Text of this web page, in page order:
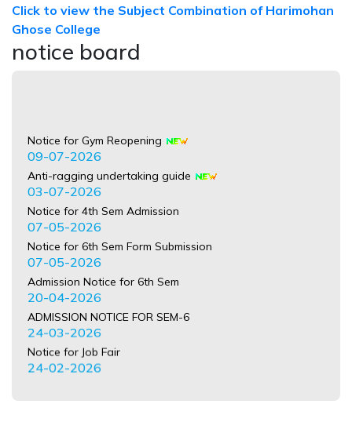
Click to view the Subject Combination of Harimohan
Ghose College
notice board
Notice for Gym Reopening
09-07-2026
Anti-ragging undertaking guide
03-07-2026
Notice for 4th Sem Admission
07-05-2026
Notice for 6th Sem Form Submission
07-05-2026
Admission Notice for 6th Sem
20-04-2026
ADMISSION NOTICE FOR SEM-6
24-03-2026
Notice for Job Fair
24-02-2026